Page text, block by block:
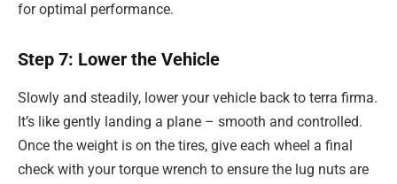
for optimal performance.
Step 7: Lower the Vehicle
Slowly and steadily, lower your vehicle back to terra firma.
It’s like gently landing a plane – smooth and controlled.
Once the weight is on the tires, give each wheel a final
check with your torque wrench to ensure the lug nuts are